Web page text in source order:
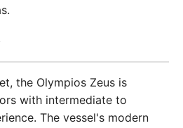
the Olympios Zeus is
with intermediate to
The vessel's modern